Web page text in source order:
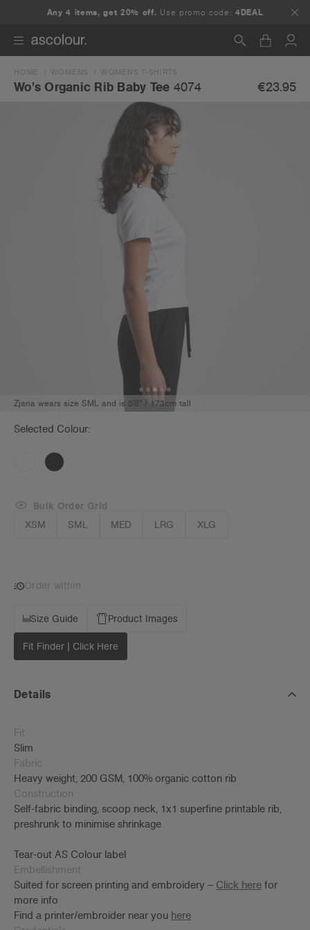
Any 4 items, get 20% off. Use promo code:4DEAL
Search
HOME WOMENS WOMENS T-SHIRTS
Wo's Organic Rib Baby Tee 4074 €23.95
Zjana wears size SML and is 5'8" / 173cm tall
Selected Colour:
XSM SML MED LRG XLG
Bulk Order Grid
Order within
Size Guide Product Images
Fit Finder | Click Here
Details
Fit
Slim
Fabric
Heavy weight, 200 GSM, 100% organic cotton rib
Construction
Self-fabric binding, scoop neck, 1x1 superfine printable rib,
preshrunk to minimise shrinkage
Tear-out AS Colour label
Embellishment
Suited for screen printing and embroidery – Click here for
more info
Find a printer/embroider near you here